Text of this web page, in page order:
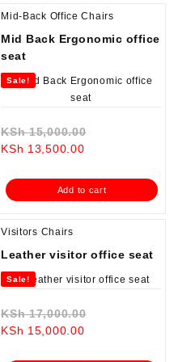
Mid-Back Office Chairs
Mid Back Ergonomic office
seat
Sale!
KSh15,000.00
KSh
KSh 13,500.00Current
is:
KSh 13,500.00.
Add to cart
Visitors Chairs
Leather visitor office seat
Sale!
KSh17,000.00
KSh 15,000.00Current